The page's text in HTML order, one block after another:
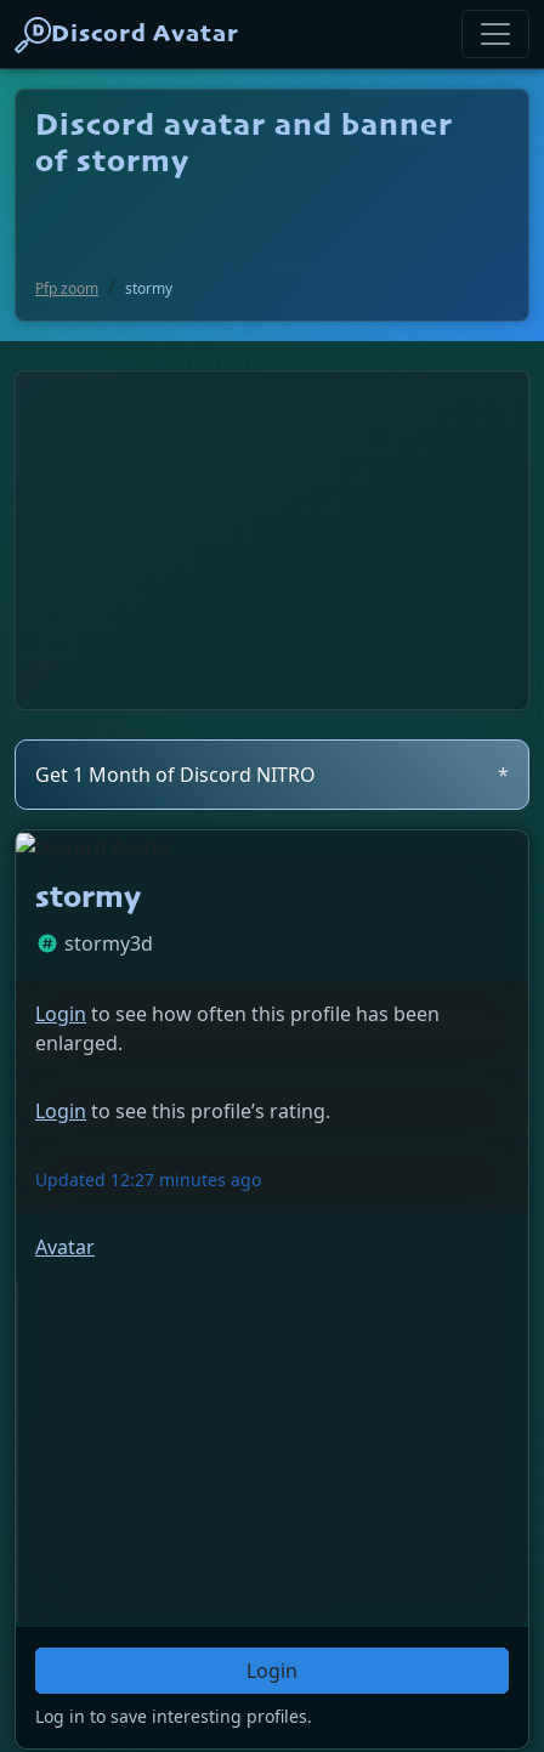
Discord Avatar
Discord avatar and banner
of stormy
Pfp zoom stormy
Get 1 Month of Discord NITRO *
stormy
stormy3d
Login to see how often this profile has been
enlarged.
Login to see this profile’s rating.
Updated 12:27 minutes ago
Avatar
Login
Log in to save interesting profiles.